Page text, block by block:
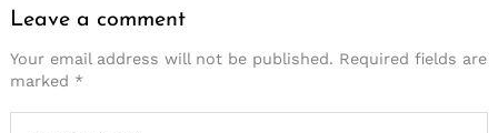
Leave a comment
Your email address will not be published. Required fields are
marked *